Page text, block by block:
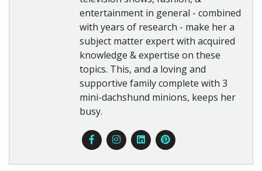
entertainment in general - combined
with years of research - make her a
subject matter expert with acquired
knowledge & expertise on these
topics. This, and a loving and
supportive family complete with 3
mini-dachshund minions, keeps her
busy.